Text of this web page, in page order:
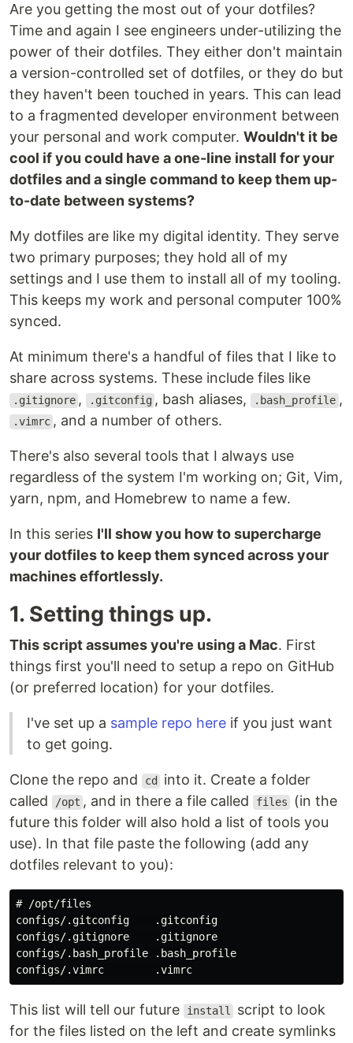
Are you getting the most out of your dotfiles?
Time and again I see engineers under-utilizing the
power of their dotfiles. They either don't maintain
a version-controlled set of dotfiles, or they do but
they haven't been touched in years. This can lead
to a fragmented developer environment between
your personal and work computer. Wouldn't it be
cool if you could have a one-line install for your
dotfiles and a single command to keep them up-
to-date between systems?
My dotfiles are like my digital identity. They serve
two primary purposes; they hold all of my
settings and I use them to install all of my tooling.
This keeps my work and personal computer 100%
synced.
At minimum there's a handful of files that I like to
share across systems. These include files like
.gitignore , .gitconfig , bash aliases, .bash_profile ,
.vimrc , and a number of others.
There's also several tools that I always use
regardless of the system I'm working on; Git, Vim,
yarn, npm, and Homebrew to name a few.
In this series I'll show you how to supercharge
your dotfiles to keep them synced across your
machines effortlessly.
1. Setting things up.
This script assumes you're using a Mac. First
things first you'll need to setup a repo on GitHub
(or preferred location) for your dotfiles.
I've set up a sample repo here if you just want
to get going.
Clone the repo and cd
into it. Create a folder
called
/opt , and in there a file called files
(in the
future this folder will also hold a list of tools you
use). In that file paste the following (add any
dotfiles relevant to you):
# /opt/files
configs/.gitconfig    .gitconfig
configs/.gitignore    .gitignore
configs/.bash_profile .bash_profile
This list will tell our future install
script to look
for the files listed on the left and create symlinks